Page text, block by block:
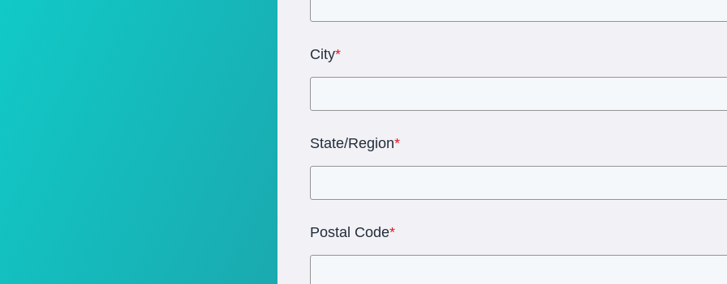
City*
State/Region*
Postal Code*